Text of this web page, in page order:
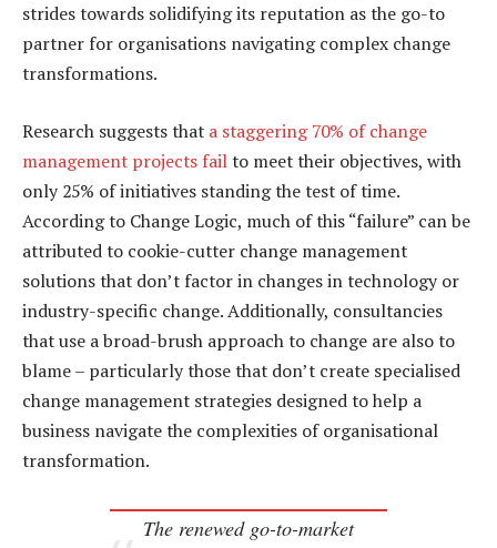
strides towards solidifying its reputation as the go-to
partner for organisations navigating complex change
transformations.
Research suggests that a staggering 70% of change
management projects failto meet their objectives, with
only 25% of initiatives standing the test of time.
According to Change Logic, much of this “failure” can be
attributed to cookie-cutter change management
solutions that don’t factor in changes in technology or
industry-specific change. Additionally, consultancies
that use a broad-brush approach to change are also to
blame – particularly those that don’t create specialised
change management strategies designed to help a
business navigate the complexities of organisational
transformation.
The renewed go-to-market